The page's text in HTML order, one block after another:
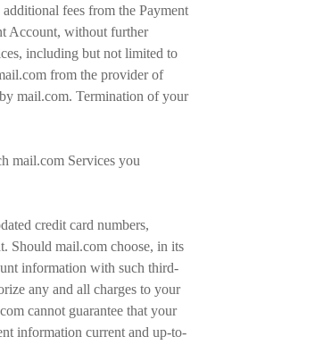
fees from the Payment
Account, without further
including but not limited to
from the provider of
mail.com. Termination of your
mail.com Services you
credit card numbers,
Should mail.com choose, in its
information with such third-
any and all charges to your
cannot guarantee that your
information current and up-to-